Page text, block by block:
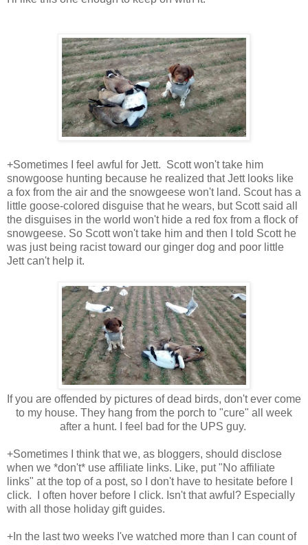
+Sometimes I feel awful for Jett. Scott won't take him
snowgoose hunting because he realized that Jett looks like
a fox from the air and the snowgeese won't land. Scout has a
little goose-colored disguise that he wears, but Scott said all
the disguises in the world won't hide a red fox from a flock of
snowgeese. So Scott won't take him and then I told Scott he
was just being racist toward our ginger dog and poor little
Jett can't help it.
If you are offended by pictures of dead birds, don't ever come
to my house. They hang from the porch to "cure" all week
after a hunt. I feel bad for the UPS guy.
+Sometimes I think that we, as bloggers, should disclose
when we *don't* use affiliate links. Like, put "No affiliate
links" at the top of a post, so I don't have to hesitate before I
click. I often hover before I click. Isn't that awful? Especially
with all those holiday gift guides.
+In the last two weeks I've watched more than I can count of